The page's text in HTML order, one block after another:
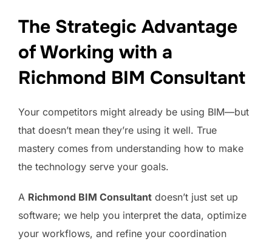
The Strategic Advantage
of Working with a
Richmond BIM Consultant
Your competitors might already be using BIM—but
that doesn’t mean they’re using it well. True
mastery comes from understanding how to make
the technology serve your goals.
A Richmond BIM Consultant doesn’t just set up
software; we help you interpret the data, optimize
your workflows, and refine your coordination